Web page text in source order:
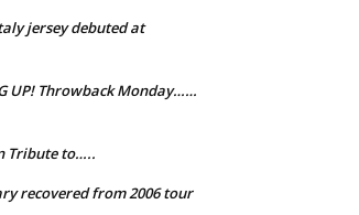
jersey debuted at
UP! Throwback Monday……
Tribute to…..
recovered from 2006 tour